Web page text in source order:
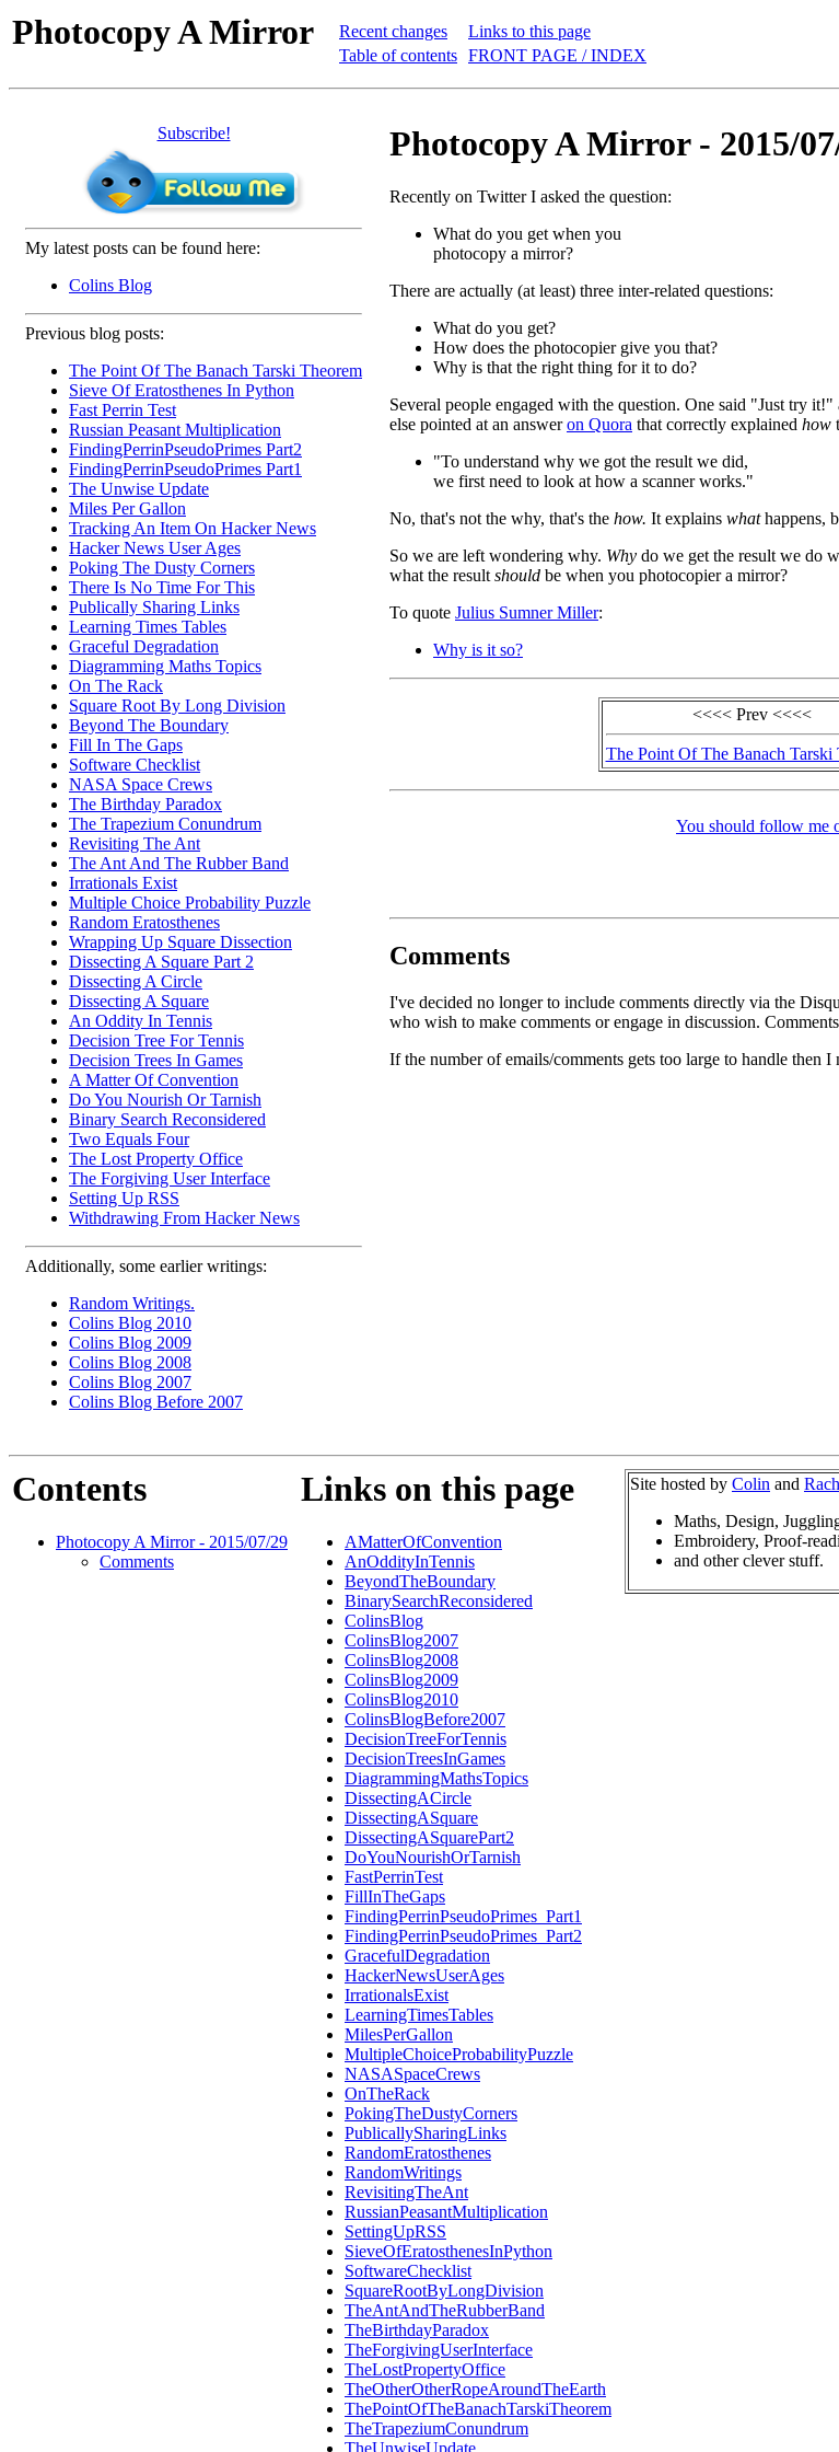
Photocopy A Mirror
Recent changes
Table of contents
Links to this page
FRONT PAGE / INDEX
Subscribe!
My latest posts can be found here:
Colins Blog
Previous blog posts:
The Point Of The Banach Tarski Theorem
Sieve Of Eratosthenes In Python
Fast Perrin Test
Russian Peasant Multiplication
FindingPerrinPseudoPrimes Part2
FindingPerrinPseudoPrimes Part1
The Unwise Update
Miles Per Gallon
Tracking An Item On Hacker News
Hacker News User Ages
Poking The Dusty Corners
There Is No Time For This
Publically Sharing Links
Learning Times Tables
Graceful Degradation
Diagramming Maths Topics
On The Rack
Square Root By Long Division
Beyond The Boundary
Fill In The Gaps
Software Checklist
NASA Space Crews
The Birthday Paradox
The Trapezium Conundrum
Revisiting The Ant
The Ant And The Rubber Band
Irrationals Exist
Multiple Choice Probability Puzzle
Random Eratosthenes
Wrapping Up Square Dissection
Dissecting A Square Part 2
Dissecting A Circle
Dissecting A Square
An Oddity In Tennis
Decision Tree For Tennis
Decision Trees In Games
A Matter Of Convention
Do You Nourish Or Tarnish
Binary Search Reconsidered
Two Equals Four
The Lost Property Office
The Forgiving User Interface
Setting Up RSS
Withdrawing From Hacker News
Additionally, some earlier writings:
Random Writings.
Colins Blog 2010
Colins Blog 2009
Colins Blog 2008
Colins Blog 2007
Colins Blog Before 2007
Photocopy A Mirror - 2015/
Recently on Twitter I asked the question:
What do you get when you
photocopy a mirror?
There are actually (at least) three inter-related questions:
What do you get?
How does the photocopier give you that?
Why is that the right thing for it to do?
Several people engaged with the question. One said "Just try
else pointed at an answeron Quora that correctly explained how
"To understand why we got the result we did,
we first need to look at how a scanner works."
No, that's not the why, that's the how. It explains whathappens,
So we are left wondering why. Why do we get the result we do
what the resultshould be when you photocopier a mirror?
To quote Julius Sumner Miller:
Why is it so?
<<<< Prev <<<<
The Point Of The Banach Tarski
You should follow me
Comments
I've decided no longer to include comments directly via the
who wish to make comments or engage in discussion.
If the number of emails/comments gets too large to handle then
Contents
Photocopy A Mirror - 2015/07/29
Comments
Links on this page
AMatterOfConvention
AnOddityInTennis
BeyondTheBoundary
BinarySearchReconsidered
ColinsBlog
ColinsBlog2007
ColinsBlog2008
ColinsBlog2009
ColinsBlog2010
ColinsBlogBefore2007
DecisionTreeForTennis
DecisionTreesInGames
DiagrammingMathsTopics
DissectingACircle
DissectingASquare
DissectingASquarePart2
DoYouNourishOrTarnish
FastPerrinTest
FillInTheGaps
FindingPerrinPseudoPrimes_Part1
FindingPerrinPseudoPrimes_Part2
GracefulDegradation
HackerNewsUserAges
IrrationalsExist
LearningTimesTables
MilesPerGallon
MultipleChoiceProbabilityPuzzle
NASASpaceCrews
OnTheRack
PokingTheDustyCorners
PublicallySharingLinks
RandomEratosthenes
RandomWritings
RevisitingTheAnt
RussianPeasantMultiplication
SettingUpRSS
SieveOfEratosthenesInPython
SoftwareChecklist
SquareRootByLongDivision
TheAntAndTheRubberBand
TheBirthdayParadox
TheForgivingUserInterface
TheLostPropertyOffice
TheOtherOtherRopeAroundTheEarth
ThePointOfTheBanachTarskiTheorem
TheTrapeziumConundrum
Site hosted by Colin and
Maths, Design,
Embroidery, Proof-
and other clever stuff.